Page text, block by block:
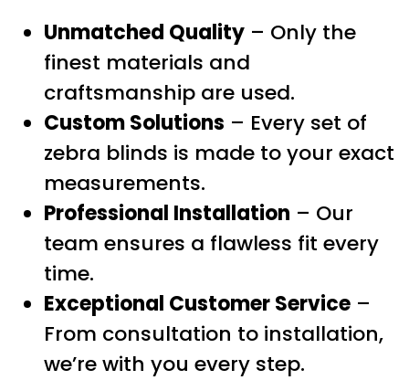
Unmatched Quality – Only the
finest materials and
craftsmanship are used.
Custom Solutions – Every set of
zebra blinds is made to your exact
measurements.
Professional Installation – Our
team ensures a flawless fit every
time.
Exceptional Customer Service –
From consultation to installation,
we’re with you every step.